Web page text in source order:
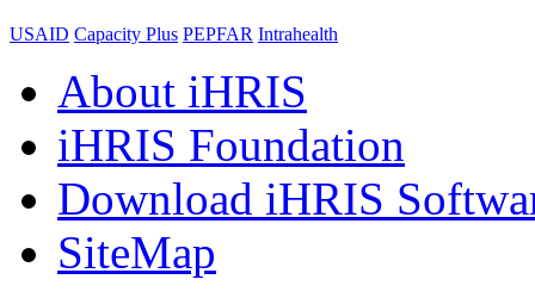
USAID Capacity Plus PEPFAR Intrahealth
About iHRIS
iHRIS Foundation
Download iHRIS
SiteMap